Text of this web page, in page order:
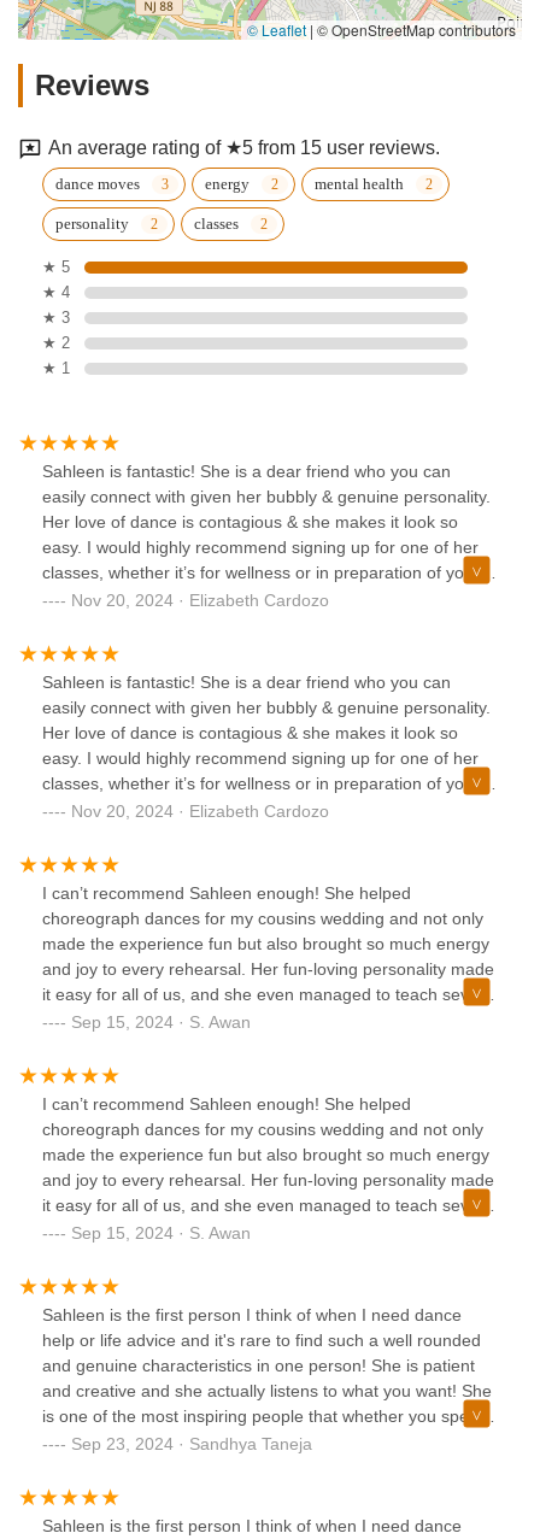
© Leaflet | © OpenStreetMap contributors
Reviews
An average rating of ★5 from 15 user reviews.
dance moves energy mental health
personality classes
★ 5
★ 4
★ 3
★ 2
★ 1
Sahleen is fantastic! She is a dear friend who you can
easily connect with given her bubbly & genuine personality.
Her love of dance is contagious & she makes it look so
easy. I would highly recommend signing up for one of her
classes, whether it’s for wellness or in preparation of your
big day!Nov 20, 2024 · Elizabeth Cardozo
Sahleen is fantastic! She is a dear friend who you can
easily connect with given her bubbly & genuine personality.
Her love of dance is contagious & she makes it look so
easy. I would highly recommend signing up for one of her
classes, whether it’s for wellness or in preparation of your
big day!Nov 20, 2024 · Elizabeth Cardozo
I can’t recommend Sahleen enough! She helped
choreograph dances for my cousins wedding and not only
made the experience fun but also brought so much energy
and joy to every rehearsal. Her fun-loving personality made
it easy for all of us, and she even managed to teach several
people who had no prior dance experience. Sahleen
truly made the wedding celebration unforgettable!
Sep 15, 2024 · S. Awan
I can’t recommend Sahleen enough! She helped
choreograph dances for my cousins wedding and not only
made the experience fun but also brought so much energy
and joy to every rehearsal. Her fun-loving personality made
it easy for all of us, and she even managed to teach several
people who had no prior dance experience. Sahleen
truly made the wedding celebration unforgettable!
Sep 15, 2024 · S. Awan
Sahleen is the first person I think of when I need dance
help or life advice and it's rare to find such a well rounded
and genuine characteristics in one person! She is patient
and creative and she actually listens to what you want! She
is one of the most inspiring people that whether you spend
a few hours learning a dance or even get the honor of
refreshed, excited, inspired, calm, and happy. Highly
recommend!!
Sep 23, 2024 · Sandhya Taneja
Sahleen is the first person I think of when I need dance